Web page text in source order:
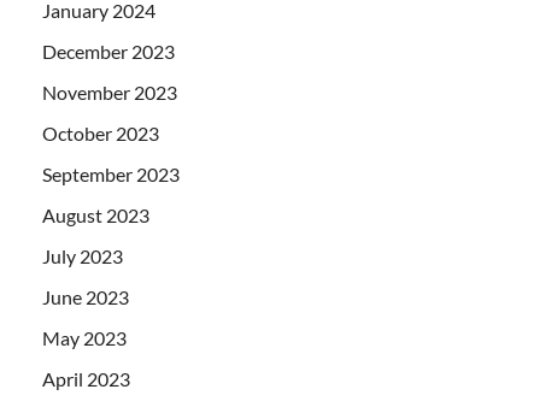
January 2024
December 2023
November 2023
October 2023
September 2023
August 2023
July 2023
June 2023
May 2023
April 2023